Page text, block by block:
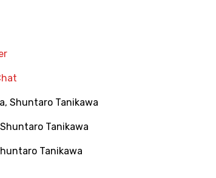
, Shuntaro Tanikawa
Shuntaro Tanikawa
Tanikawa